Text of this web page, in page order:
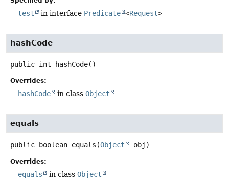
test in interface Predicate <Request>
hashCode
public int hashCode()
Overrides:
hashCode in class Object
equals
public boolean equals (Object obj)
Overrides:
equals in class Object